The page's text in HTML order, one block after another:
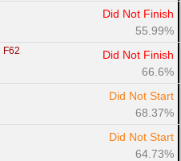
Did Not Finish
55.99%
F62
Did Not Finish
66.6%
Did Not Start
68.37%
Did Not Start
64.73%